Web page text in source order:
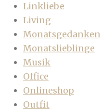
Linkliebe
Living
Monatsgedanken
Monatslieblinge
Musik
Office
Onlineshop
Outfit